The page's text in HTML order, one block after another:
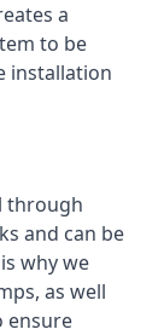
a
to be
installation
through
and can be
why we
as well
ensure